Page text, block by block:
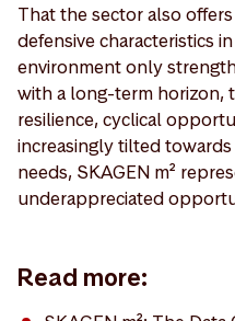
That the sector also
defensive characteristics
environment only
with a long-term horizon,
resilience, cyclical
increasingly tilted
needs, SKAGEN m²
underappreciated
Read more: